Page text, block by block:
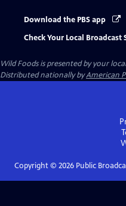
Download the PBS app
Check Your Local Broadcast
Wild Foodsis presented by your
Distributed nationally byAmerican
Copyright © 2026Public